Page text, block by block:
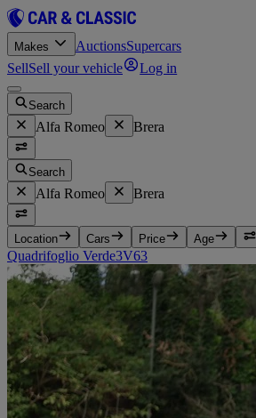
Makes AuctionsSupercars
SellSell your vehicle Log in
Search
Alfa Romeo Brera
Search
Alfa Romeo Brera
Location Cars Price Age
Quadrifoglio Verde3V63